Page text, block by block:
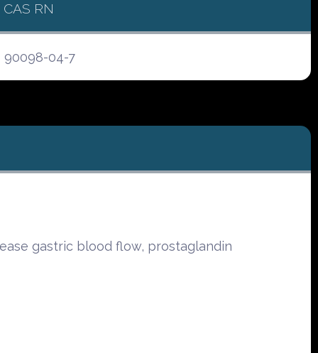
CAS RN
90098-04-7
gastric blood flow, prostaglandin